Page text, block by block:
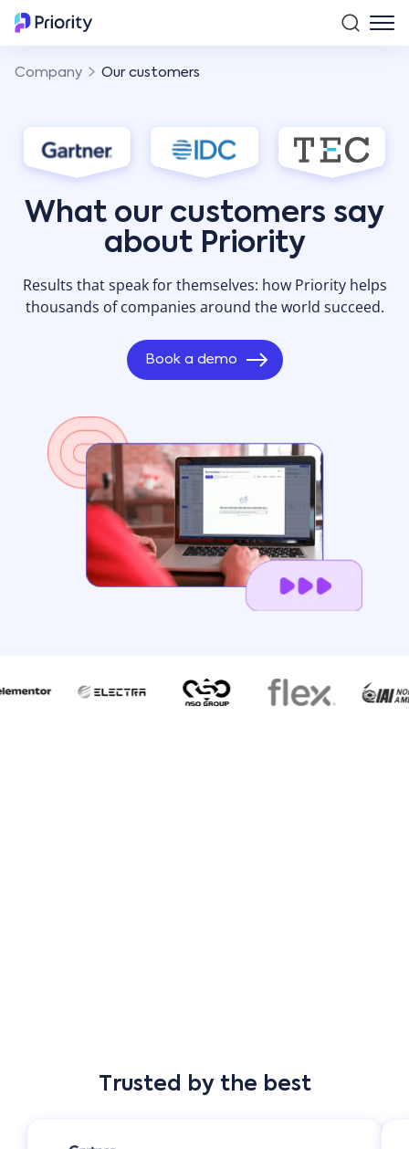
Company Our customers
What our customers say
about Priority
Results that speak for themselves: how Priority helps
thousands of companies around the world succeed.
Book a demo
build long-term partnerships, listen to what matters
most, and evolve alongside our customers' needs. But
Trusted by the best